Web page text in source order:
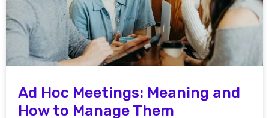
Ad Hoc Meetings: Meaning and
How to Manage Them